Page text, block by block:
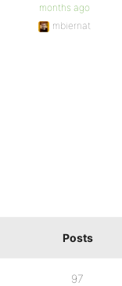
months ago
mbiernat
Posts
97